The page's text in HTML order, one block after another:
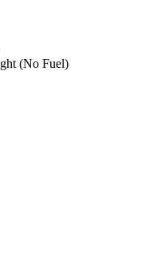
(No Fuel)